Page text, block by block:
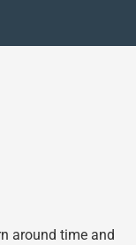
around time and